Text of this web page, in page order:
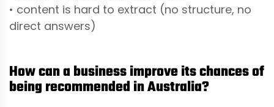
• content is hard to extract (no structure, no
direct answers)
How can a business improve its chances of
being recommended in Australia?